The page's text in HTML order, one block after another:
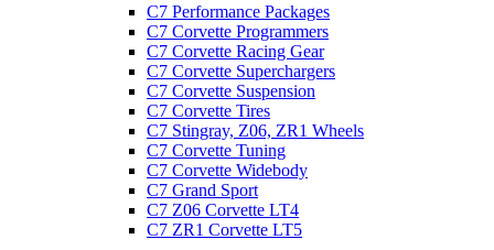
C7 Performance Packages
C7 Corvette Programmers
C7 Corvette Racing Gear
C7 Corvette Superchargers
C7 Corvette Suspension
C7 Corvette Tires
C7 Stingray, Z06, ZR1 Wheels
C7 Corvette Tuning
C7 Corvette Widebody
C7 Grand Sport
C7 Z06 Corvette LT4
C7 ZR1 Corvette LT5